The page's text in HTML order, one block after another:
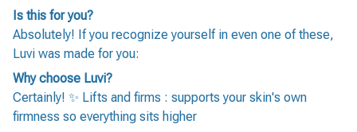
Is this for you?
Absolutely! If you recognize yourself in even one of these,
Luvi was made for you:
Why choose Luvi?
Certainly! ✨ Lifts and firms : supports your skin's own
firmness so everything sits higher